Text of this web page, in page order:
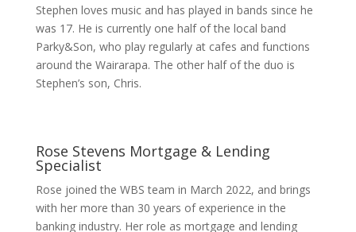
Stephen loves music and has played in bands since he
was 17. He is currently one half of the local band
Parky&Son, who play regularly at cafes and functions
around the Wairarapa. The other half of the duo is
Stephen’s son, Chris.
Rose Stevens Mortgage & Lending
Specialist
Rose joined the WBS team in March 2022, and brings
with her more than 30 years of experience in the
banking industry. Her role as mortgage and lending